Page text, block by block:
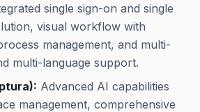
single sign-on and single
visual workflow with
management, and multi-
multi-language support.
Advanced AI capabilities
management, comprehensive